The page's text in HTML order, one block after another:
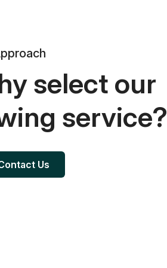
select our
service?
Us